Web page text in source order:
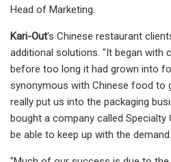
Head of Marketing.
Kari-Out's Chinese restaurant
additional solutions. "It began with
before too long it had grown into
synonymous with Chinese food to
really put us into the packaging
bought a company called Specialty
be able to keep up with the